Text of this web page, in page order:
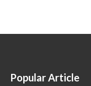
Popular Article